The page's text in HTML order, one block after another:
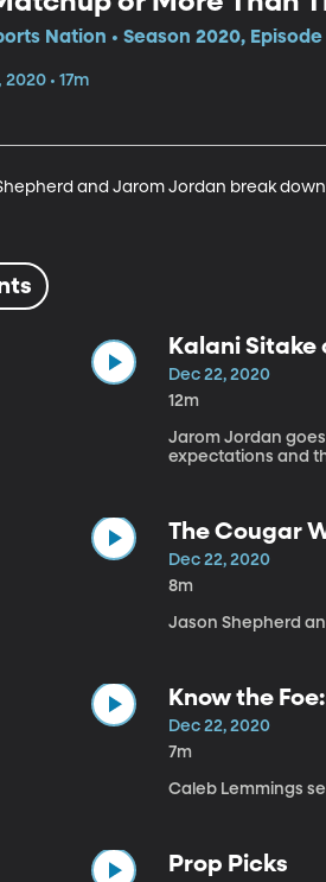
Nation • Season 2020,
• 17m
and Jarom Jordan break
Kalani Sitake
Dec 22, 2020
12m
Jarom Jordan
expectations and
The Cougar
Dec 22, 2020
8m
Jason Shepherd
Know the
Dec 22, 2020
7m
Caleb Lemmings
Prop Picks